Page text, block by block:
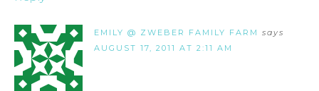
EMILY @ ZWEBER FAMILY FARM says
AUGUST 17, 2011 AT 2:11 AM